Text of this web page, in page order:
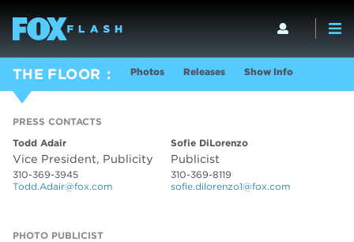
THE FLOOR Photos Releases Show Info
PRESS CONTACTS
Todd Adair
Vice President, Publicity
310-369-3945
Todd.Adair@fox.com
Sofie DiLorenzo
Publicist
310-369-8119
sofie.dilorenzo1@fox.com
PHOTO PUBLICIST